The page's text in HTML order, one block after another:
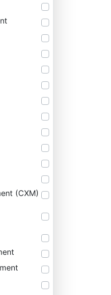
(CXM)